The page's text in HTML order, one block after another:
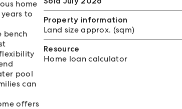
home
to
bench
pool
can
offers
Property information
Land size approx. (sqm)
Resource
Home loan calculator